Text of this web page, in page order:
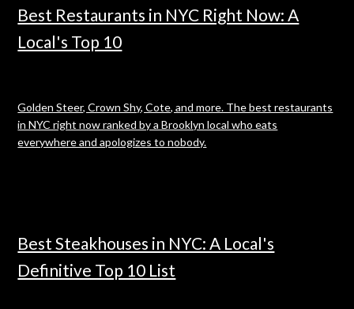
Best Restaurants in NYC Right Now: A
Local's Top 10
Golden Steer, Crown Shy, Cote, and more. The best restaurants
in NYC right now ranked by a Brooklyn local who eats
everywhere and apologizes to nobody.
Best Steakhouses in NYC: A Local's
Definitive Top 10 List